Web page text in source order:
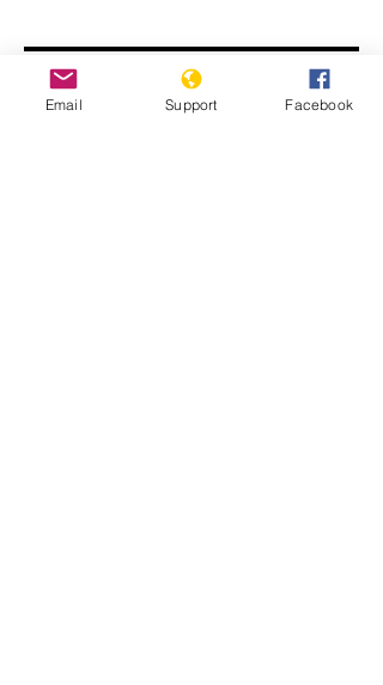
Email Support Facebook